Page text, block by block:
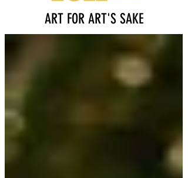
ART FOR ART'S SAKE